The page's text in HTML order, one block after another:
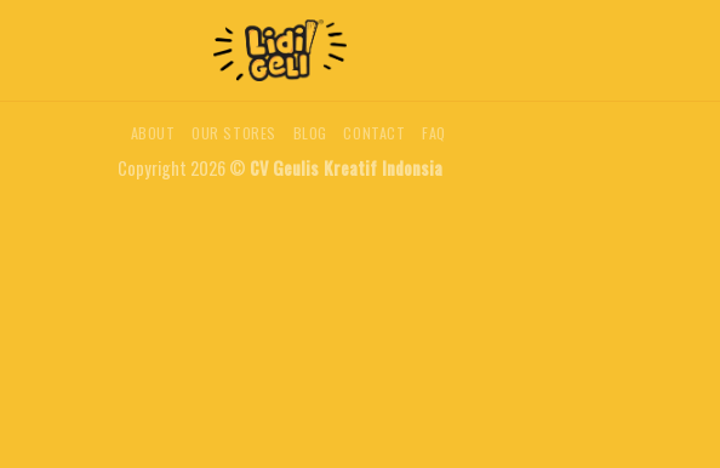
ABOUT OUR STORES BLOG CONTACT FAQ
Copyright 2026 © CV Geulis Kreatif Indonsia